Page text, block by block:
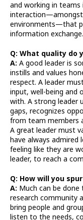
and working in
interaction—amongst
environments—that
information exchange.
Q: What quality do
A: A good leader is
instills and values
respect. A leader
input, well-being and
with. A strong leader
gaps, recognizes
from team members
A great leader must
have always
feeling like they are
leader, to reach a
Q: How will you
A: Much can be
research community
bring people and
listen to the needs,